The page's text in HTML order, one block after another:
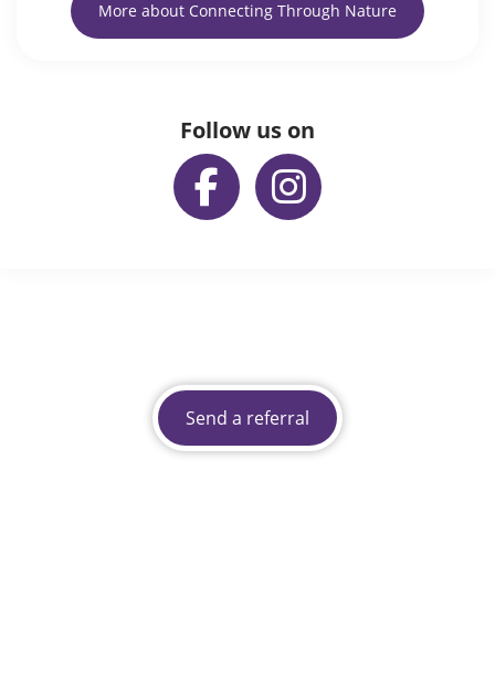
More about Connecting Through Nature
Follow us on
Send a referral